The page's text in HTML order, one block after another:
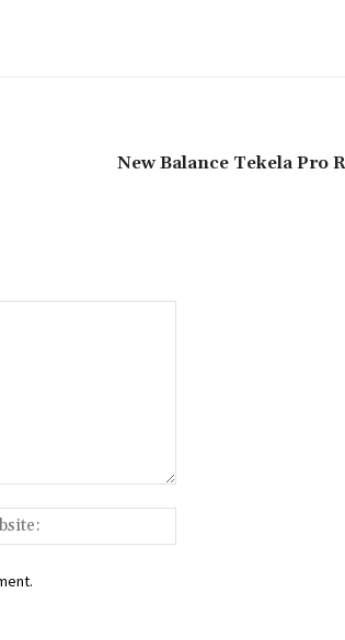
New Balance Tekela Pro